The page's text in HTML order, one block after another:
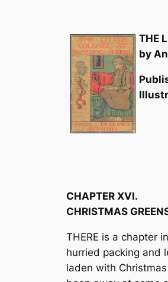
THE
by
CHAPTER XVI.
CHRISTMAS
THERE is a chapter
hurried packing and
laden with